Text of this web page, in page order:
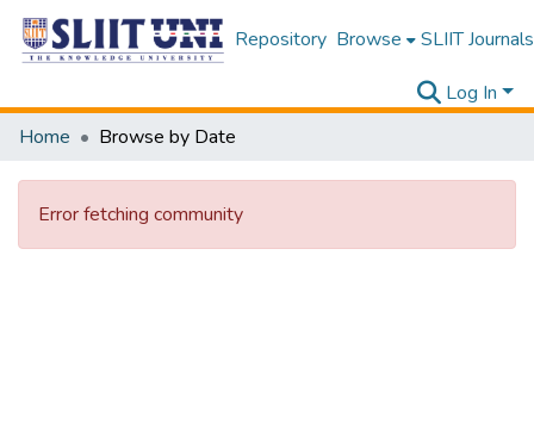
Repository Browse SLIIT Journals
Log In
Home
Browse by Date
Error fetching community